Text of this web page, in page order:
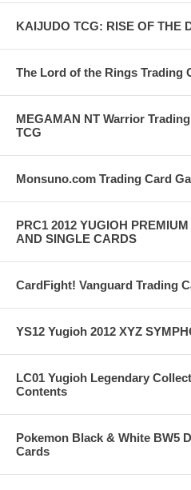
KAIJUDO TCG: RISE OF THE
The Lord of the Rings Trading
MEGAMAN NT Warrior
TCG
Monsuno.com Trading Card
PRC1 2012 YUGIOH
AND SINGLE CARDS
CardFight! Vanguard Trading
YS12 Yugioh 2012 XYZ
LC01 Yugioh Legendary
Contents
Pokemon Black & White BW5
Cards